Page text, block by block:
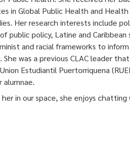
in Global Public Health and Health
Her research interests include
public policy, Latine and Caribbean
and racial frameworks to
was a previous CLAC leader
Estudiantil Puertorriquena
alumnae.
in our space, she enjoys